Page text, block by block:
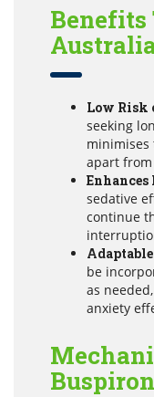
Low Risk
seeking
minimises
apart
sedative
continue
be
as
anxiety